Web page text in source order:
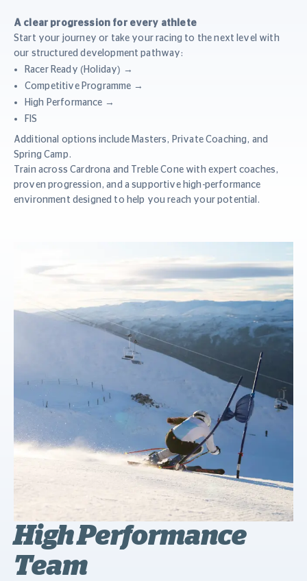
A clear progression for every athlete
Start your journey or take your racing to the next level with
our structured development pathway:
Racer Ready (Holiday) →
Competitive Programme →
High Performance →
FIS
Additional options include Masters, Private Coaching, and
Spring Camp.
Train across Cardrona and Treble Cone with expert coaches,
proven progression, and a supportive high-performance
environment designed to help you reach your potential.
High Performance
Team